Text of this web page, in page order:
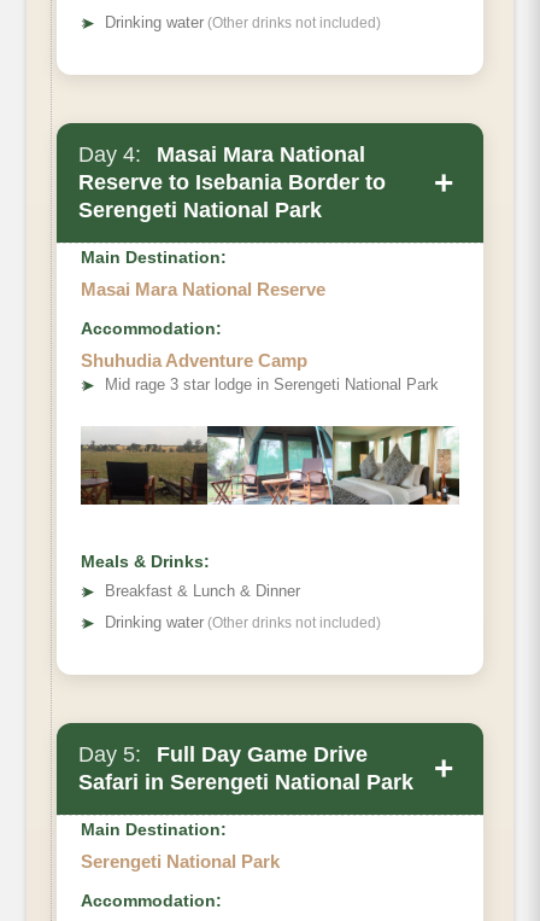
➤ Drinking water (Other drinks not included)
Day 4:
Masai Mara National
Reserve to Isebania Border to
Serengeti National Park
+
Main Destination:
Masai Mara National Reserve
Accommodation:
Shuhudia Adventure Camp
➤ Mid rage 3 star lodge in Serengeti National Park
Meals & Drinks:
➤
Breakfast & Lunch & Dinner
➤ Drinking water (Other drinks not included)
Day 5:
Full Day Game Drive
Safari in Serengeti National Park
+
Main Destination:
Serengeti National Park
Accommodation: